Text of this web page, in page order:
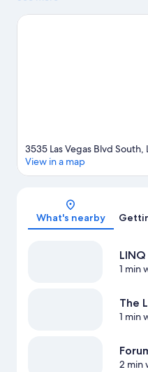
visit High Roller. Looking to
3535 Las Vegas Blvd South,
View in a map
What's nearby
1 min
The
1 min
2 min